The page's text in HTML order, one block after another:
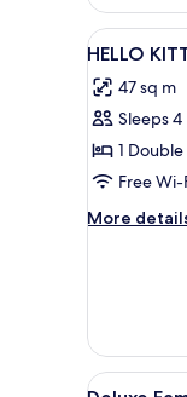
Twin
-
No
View
View
all
photos
for
HELLO
KITTY
FAMILY
TWIN
1
HELLO
47 sq m
Sleeps 4
1
Free Wi-
More
More
TWIN
(KIDS)
View
1